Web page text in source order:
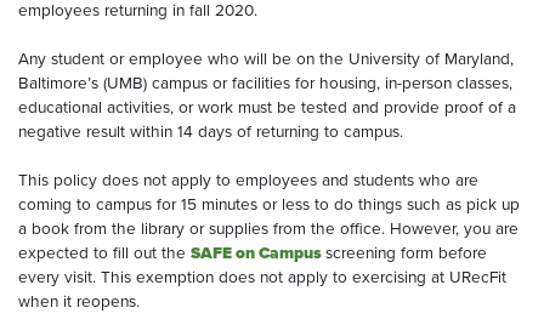
employees returning in fall 2020.
Any student or employee who will be on the University of Maryland,
Baltimore’s (UMB) campus or facilities for housing, in-person classes,
educational activities, or work must be tested and provide proof of a
negative result within 14 days of returning to campus.
This policy does not apply to employees and students who are
coming to campus for 15 minutes or less to do things such as pick up
a book from the library or supplies from the office. However, you are
expected to fill out the SAFE on Campusscreening form before
every visit. This exemption does not apply to exercising at URecFit
when it reopens.